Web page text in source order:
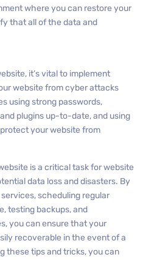
where you can restore your
that all of the data and
it’s vital to implement
website from cyber attacks
using strong passwords,
plugins up-to-date, and using
your website from
is a critical task for website
data loss and disasters. By
scheduling regular
testing backups, and
you can ensure that your
recoverable in the event of a
these tips and tricks, you can